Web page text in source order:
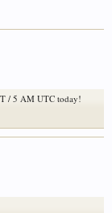
/ 5 AM UTC today!